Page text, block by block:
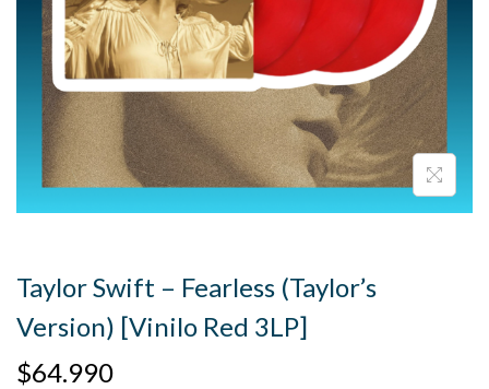
Taylor Swift – Fearless (Taylor’s
Version) [Vinilo Red 3LP]
$64.990